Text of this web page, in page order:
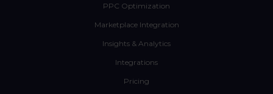
PPC Optimization
Marketplace Integration
Insights & Analytics
Integrations
Pricing